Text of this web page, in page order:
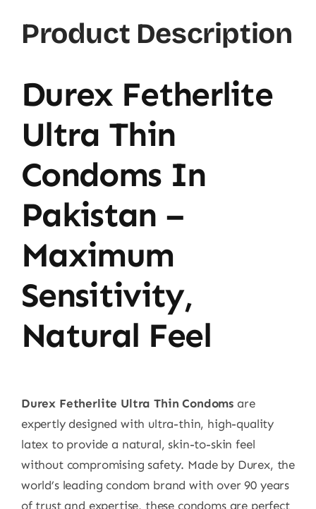
Product Description
Durex Fetherlite
Ultra Thin
Condoms In
Pakistan –
Maximum
Sensitivity,
Natural Feel
Durex Fetherlite Ultra Thin Condoms are
expertly designed with ultra-thin, high-quality
latex to provide a natural, skin-to-skin feel
without compromising safety. Made by Durex, the
world’s leading condom brand with over 90 years
of trust and expertise, these condoms are perfect